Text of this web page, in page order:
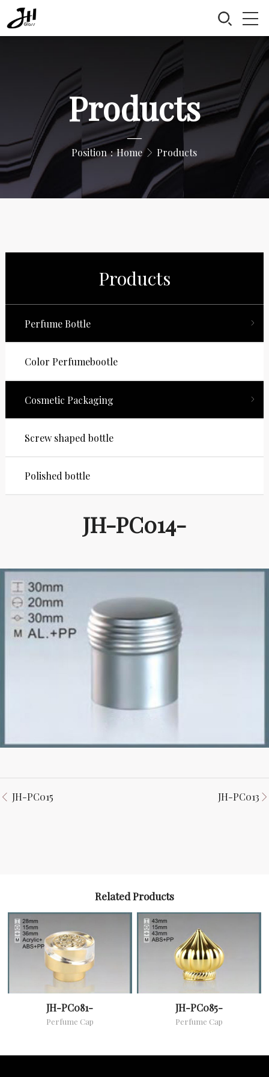
Products
—
Position：Home Products
Products
Perfume Bottle
Color Perfumebootle
Cosmetic Packaging
Screw shaped bottle
Polished bottle
JH-PC014-
JH-PC015 JH-PC013
Related Products
JH-PC081-
Perfume Cap
JH-PC085-
Perfume Cap